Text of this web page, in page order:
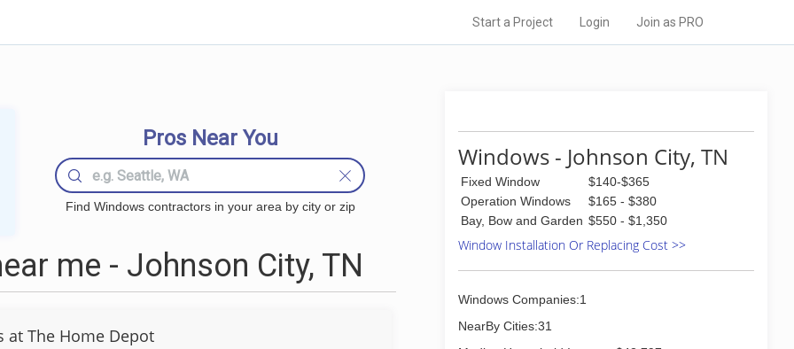
Start a Project Login Join as PRO
Pros Near You
Find Windows contractors in your area by city or zip
me - Johnson City, TN
at The Home Depot
Windows - Johnson City, TN
Fixed Window
$140-$365
Operation Windows
$165 - $380
Bay, Bow and Garden $550 - $1,350
Window Installation Or Replacing Cost >>
Windows Companies:1
NearBy Cities:31